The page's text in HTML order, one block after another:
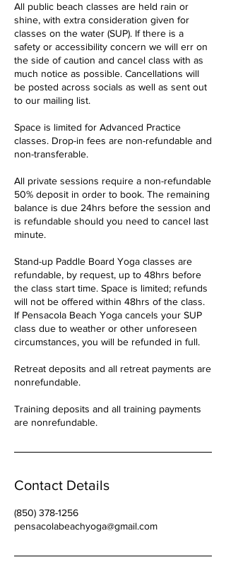
All public beach classes are held rain or
shine, with extra consideration given for
classes on the water (SUP). If there is a
safety or accessibility concern we will err on
the side of caution and cancel class with as
much notice as possible. Cancellations will
be posted across socials as well as sent out
to our mailing list.
Space is limited for Advanced Practice
classes. Drop-in fees are non-refundable and
non-transferable.
All private sessions require a non-refundable
50% deposit in order to book. The remaining
balance is due 24hrs before the session and
is refundable should you need to cancel last
minute.
Stand-up Paddle Board Yoga classes are
refundable, by request, up to 48hrs before
the class start time. Space is limited; refunds
will not be offered within 48hrs of the class.
If Pensacola Beach Yoga cancels your SUP
class due to weather or other unforeseen
circumstances, you will be refunded in full.
Retreat deposits and all retreat payments are
nonrefundable.
Training deposits and all training payments
are nonrefundable.
Contact Details
(850) 378-1256
pensacolabeachyoga@gmail.com